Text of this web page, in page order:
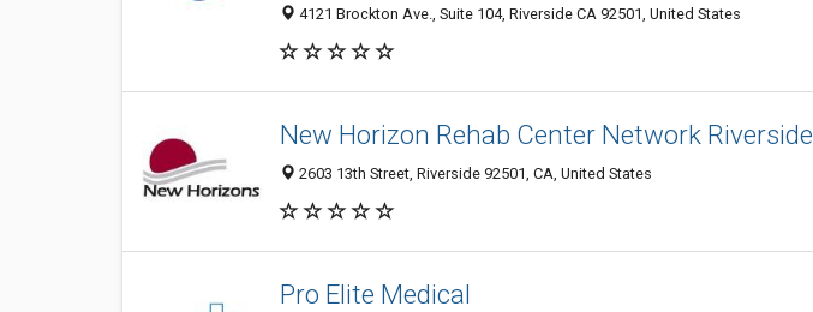
4121 Brockton Ave., Suite 104, Riverside CA 92501, United States
New Horizon Rehab Center Network Riverside
2603 13th Street, Riverside 92501, CA, United States
Pro Elite Medical